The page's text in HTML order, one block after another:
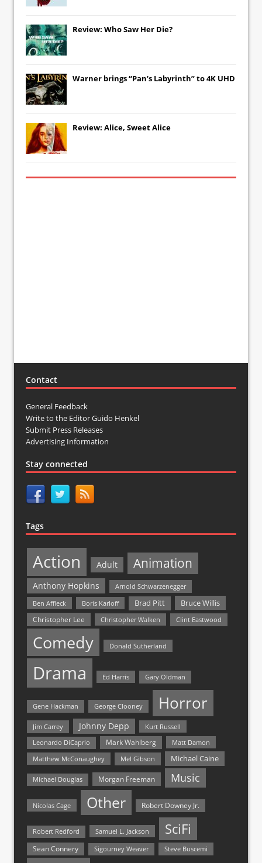
Review: Who Saw Her Die?
Warner brings “Pan’s Labyrinth” to 4K UHD
Review: Alice, Sweet Alice
Contact
General Feedback
Write to the Editor Guido Henkel
Submit Press Releases
Advertising Information
Stay connected
Tags
Action Adult Animation
Anthony Hopkins
Arnold Schwarzenegger
Ben Affleck
Boris Karloff Brad Pitt Bruce Willis
Christopher Lee Christopher Walken Clint Eastwood
Comedy Donald Sutherland
Drama Ed Harris Gary Oldman
Gene Hackman George Clooney Horror
Jim Carrey Johnny Depp Kurt Russell
Leonardo DiCaprio Mark Wahlberg
Matt Damon
Matthew McConaughey
Mel Gibson Michael Caine
Michael Douglas Morgan Freeman Music
Nicolas Cage Other Robert Downey Jr.
Robert Redford Samuel L. Jackson SciFi
Sean Connery Sigourney Weaver Steve Buscemi